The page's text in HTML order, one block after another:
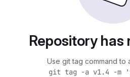
Repository has
Use git tag command to
git tag -a v1.4 -m